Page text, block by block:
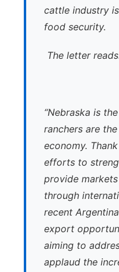
cattle industry
food security.
The letter
“Nebraska is
ranchers are
economy.
efforts to
provide
through
recent
export
aiming to
applaud the